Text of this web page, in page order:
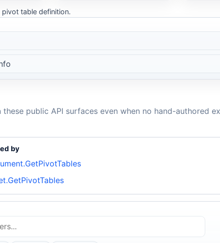
table definition.
these public API surfaces even when no hand-authored
by